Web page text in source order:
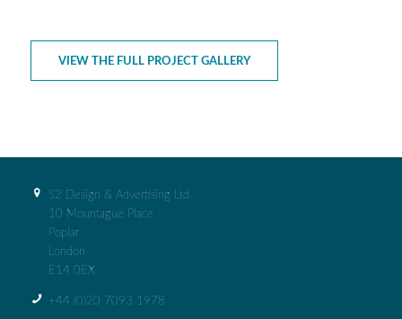
VIEW THE FULL PROJECT GALLERY
S2 Design & Advertising Ltd
10 Mountague Place
Poplar
London
E14 0EX
+44 (0)‭20 7093 1978‬